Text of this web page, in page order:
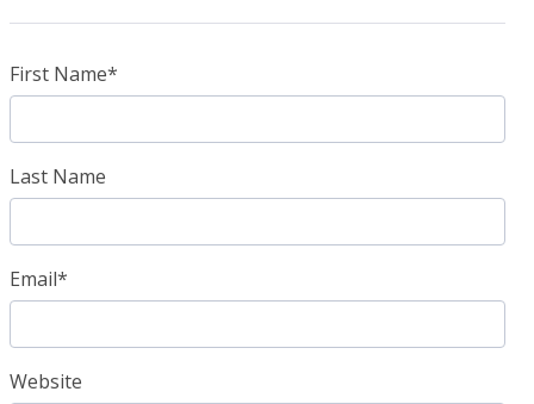
First Name*
Last Name
Email*
Website